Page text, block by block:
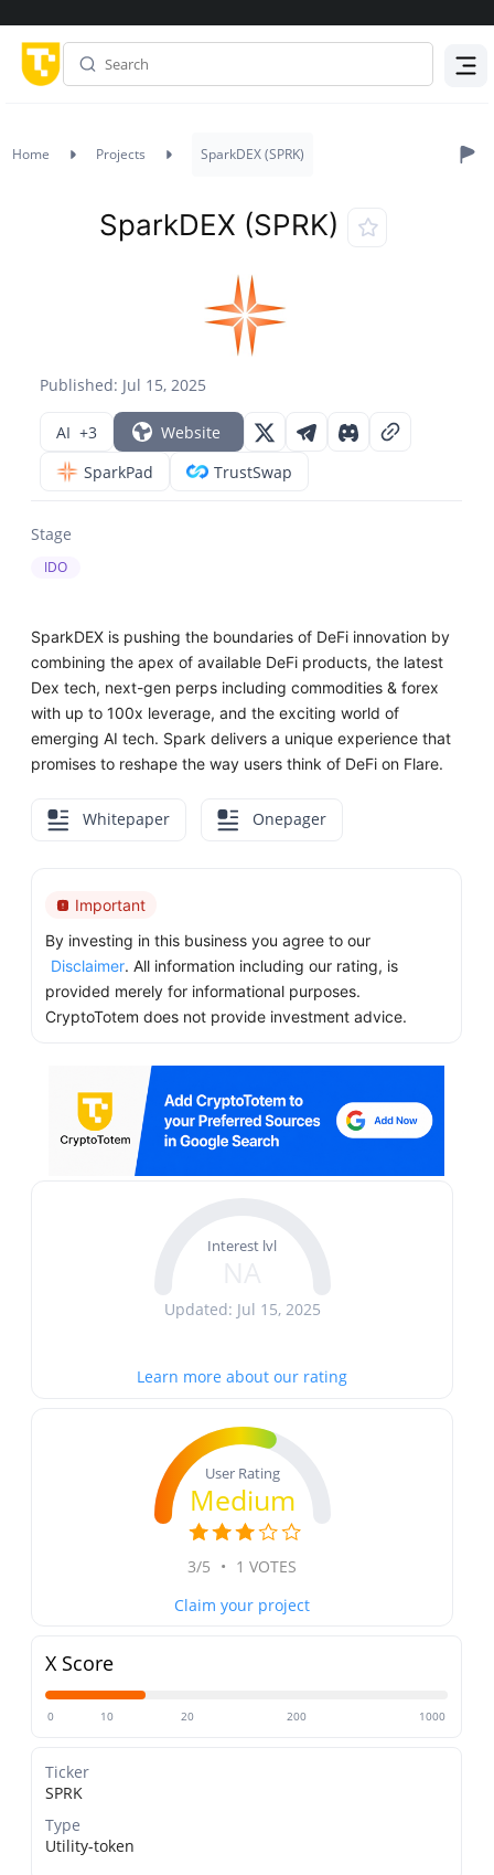
Home Projects SparkDEX (SPRK)
Published: Jul 15, 2025
SparkDEX (SPRK)
AI +3
Website
SparkPad
TrustSwap
Stage
IDO
SparkDEX is pushing the boundaries of DeFi innovation by
combining the apex of available DeFi products, the latest
Dex tech, next-gen perps including commodities & forex
with up to 100x leverage, and the exciting world of
emerging AI tech. Spark delivers a unique experience that
promises to reshape the way users think of DeFi on Flare.
Whitepaper Onepager
Important
By investing in this business you agree to our
Disclaimer. All information including our rating, is
provided merely for informational purposes.
CryptoTotem does not provide investment advice.
Interest lvl
Updated: Jul 15, 2025
Learn more about our rating
User Rating
Medium
3/5 • 1 VOTES
Claim your project
X Score
0 10 20 200 1000
Ticker
SPRK
Type
Utility-token